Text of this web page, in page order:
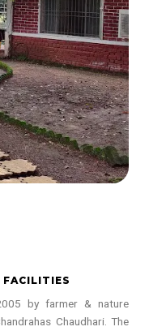
FACILITIES
by farmer & nature
Chaudhari. The